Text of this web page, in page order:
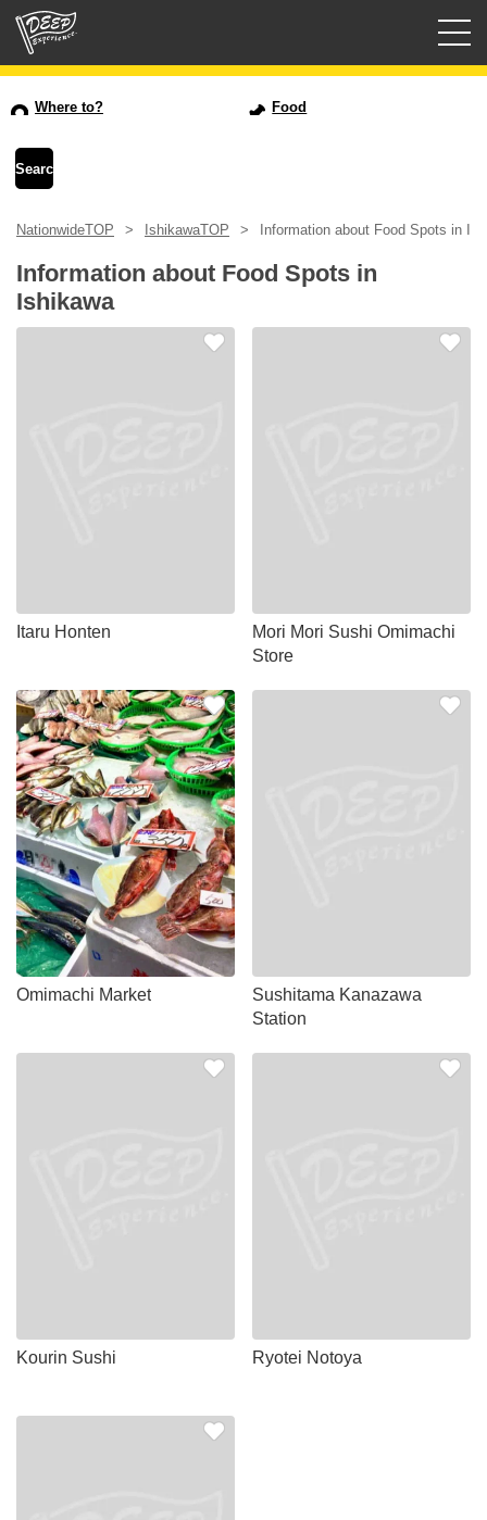
Login/Sign Up
USD
Where to? Food
NationwideTOP IshikawaTOP Information about Food Spots in
Information about Food Spots in
Ishikawa
Itaru Honten
Mori Mori Sushi Omimachi
Store
Omimachi Market
Sushitama Kanazawa
Station
Kourin Sushi Ryotei Notoya